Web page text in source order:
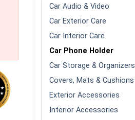
Car Audio & Video
Car Exterior Care
Car Interior Care
Car Phone Holder
Car Storage & Organizers
Covers, Mats & Cushions
Exterior Accessories
Interior Accessories